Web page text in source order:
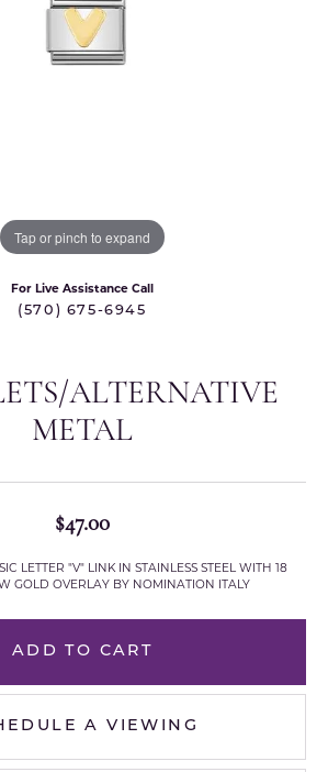
Tap or pinch to expand
For Live Assistance Call
(570) 675-6945
ALTERNATIVE
METAL
$47.00
LETTER "V" LINK IN STAINLESS STEEL WITH 18
GOLD OVERLAY BY NOMINATION ITALY
ADD TO CART
A VIEWING